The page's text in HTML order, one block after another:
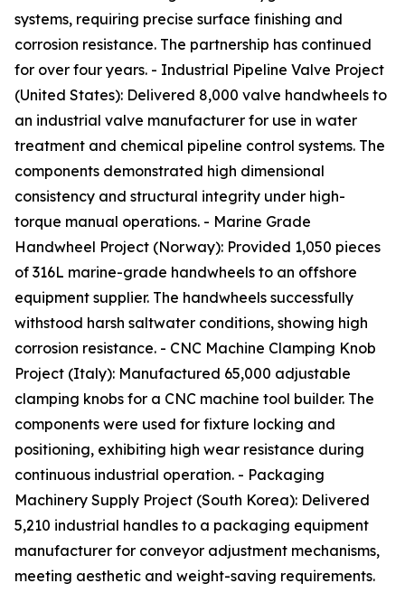
systems, requiring precise surface finishing and
corrosion resistance. The partnership has continued
for over four years. - Industrial Pipeline Valve Project
(United States): Delivered 8,000 valve handwheels to
an industrial valve manufacturer for use in water
treatment and chemical pipeline control systems. The
components demonstrated high dimensional
consistency and structural integrity under high-
torque manual operations. - Marine Grade
Handwheel Project (Norway): Provided 1,050 pieces
of 316L marine-grade handwheels to an offshore
equipment supplier. The handwheels successfully
withstood harsh saltwater conditions, showing high
corrosion resistance. - CNC Machine Clamping Knob
Project (Italy): Manufactured 65,000 adjustable
clamping knobs for a CNC machine tool builder. The
components were used for fixture locking and
positioning, exhibiting high wear resistance during
continuous industrial operation. - Packaging
Machinery Supply Project (South Korea): Delivered
5,210 industrial handles to a packaging equipment
manufacturer for conveyor adjustment mechanisms,
meeting aesthetic and weight-saving requirements.